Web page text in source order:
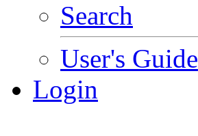
Search
User's Guide
Login